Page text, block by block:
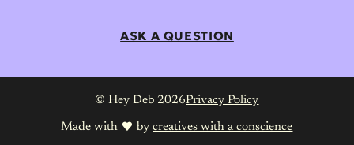
ASK A QUESTION
© Hey Deb 2026Privacy Policy
Made with bycreatives with a conscience